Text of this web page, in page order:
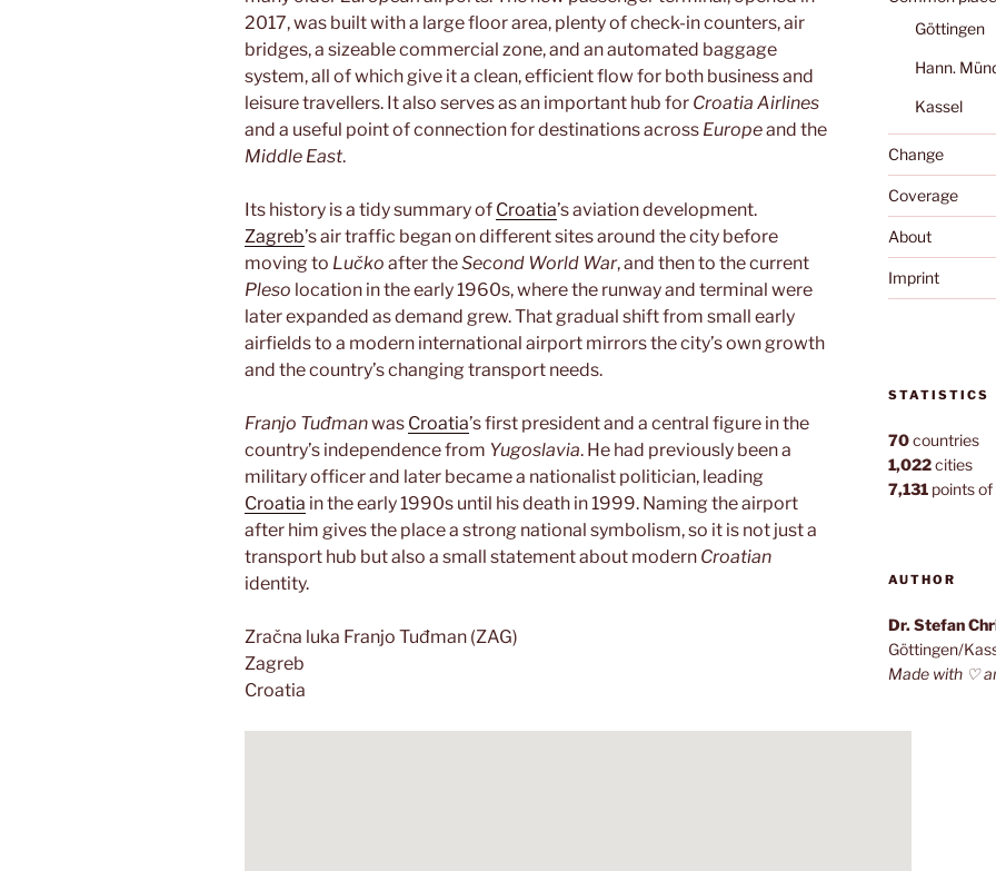
2017, was built with a large floor area, plenty of check-in counters, air
bridges, a sizeable commercial zone, and an automated baggage
system, all of which give it a clean, efficient flow for both business and
leisure travellers. It also serves as an important hub for Croatia Airlines
and a useful point of connection for destinations across Europeand the
Middle East.
Its history is a tidy summary of Croatia’s aviation development.
Zagreb’s air traffic began on different sites around the city before
moving to Lučko after theSecond World War, and then to the current
Pleso location in the early 1960s, where the runway and terminal were
later expanded as demand grew. That gradual shift from small early
airfields to a modern international airport mirrors the city’s own growth
and the country’s changing transport needs.
Franjo Tuđmanwas Croatia’s first president and a central figure in the
country’s independence from Yugoslavia. He had previously been a
military officer and later became a nationalist politician, leading
Croatia in the early 1990s until his death in 1999. Naming the airport
after him gives the place a strong national symbolism, so it is not just a
transport hub but also a small statement about modern Croatian
identity.
Zračna luka Franjo Tuđman (ZAG)
Zagreb
Croatia
Göttingen
Hann.
Kassel
Change
Coverage
About
Imprint
STATISTICS
70countries
1,022cities
7,131points of
AUTHOR
Dr. Stefan
Göttingen/
Made with ♡